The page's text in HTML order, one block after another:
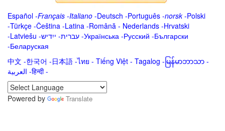
Español -Français -Italiano -Deutsch -Português -norsk-Polski
-Türkçe -Čeština -Latina -Română - Nederlands -Hrvatski
-Latviešu -ייִדיש -עברית -Українська -Русский -Български
-Беларуская
中文 -한국어 -日本語 -ไทย - Tiếng Việt - Tagalog - မြန်မာဘာသာ -
العربية -हिन्दी -
Powered by
Translate